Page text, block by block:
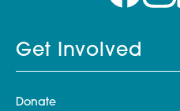
Get Involved
Donate